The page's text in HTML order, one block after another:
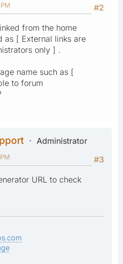
#2
from the home
as [ External links are
only ] .
name such as [
to forum
Administrator
#3
URL to check